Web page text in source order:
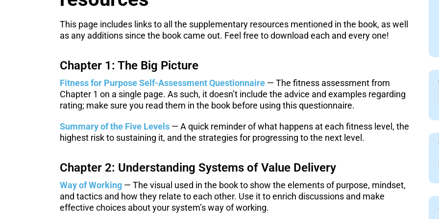
This page includes links to all the supplementary resources mentioned in the book, as well
as any additions since the book came out. Feel free to download each and every one!
Chapter 1: The Big Picture
Fitness for Purpose Self-Assessment Questionnaire — The fitness assessment from
Chapter 1 on a single page. As such, it doesn’t include the advice and examples regarding
rating; make sure you read them in the book before using this questionnaire.
Summary of the Five Levels — A quick reminder of what happens at each fitness level, the
highest risk to sustaining it, and the strategies for progressing to the next level.
Chapter 2: Understanding Systems of Value Delivery
Way of Working — The visual used in the book to show the elements of purpose, mindset,
and tactics and how they relate to each other. Use it to enrich discussions and make
effective choices about your system’s way of working.